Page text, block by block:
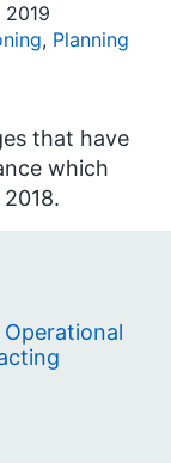
2019
, Planning
that have
which